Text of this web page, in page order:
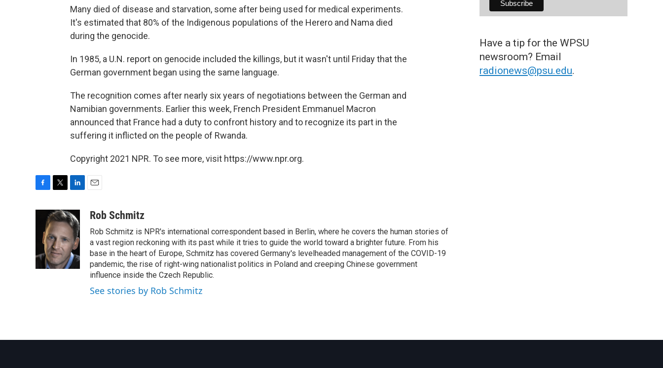
Many died of disease and starvation, some after being used for medical experiments.
It's estimated that 80% of the Indigenous populations of the Herero and Nama died
during the genocide.
In 1985, a U.N. report on genocide included the killings, but it wasn't until Friday that the
German government began using the same language.
The recognition comes after nearly six years of negotiations between the German and
Namibian governments. Earlier this week, French President Emmanuel Macron
announced that France had a duty to confront history and to recognize its part in the
suffering it inflicted on the people of Rwanda.
Copyright 2021 NPR. To see more, visit https://www.npr.org.
o
i
t
t
e
r
n
k
e
d
I
n
aRob Schmitz
Rob Schmitz is NPR's international correspondent based in Berlin, where he covers the human stories of
a vast region reckoning with its past while it tries to guide the world toward a brighter future. From his
base in the heart of Europe, Schmitz has covered Germany's levelheaded management of the COVID-19
pandemic, the rise of right-wing nationalist politics in Poland and creeping Chinese government
influence inside the Czech Republic.
See stories by Rob Schmitz
Have a tip for the WPSU
newsroom? Email
radionews@psu.edu.